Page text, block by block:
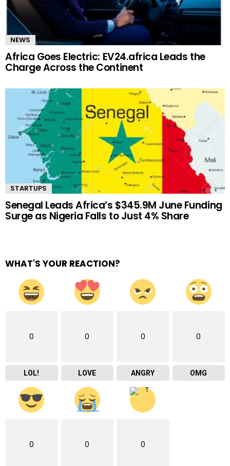
NEWS
Africa Goes Electric: EV24.africa Leads the
Charge Across the Continent
STARTUPS
Senegal Leads Africa’s $345.9M June Funding
Surge as Nigeria Falls to Just 4% Share
WHAT'S YOUR REACTION?
0
LOL!
0
LOVE
0
ANGRY
0
OMG
0 0 0